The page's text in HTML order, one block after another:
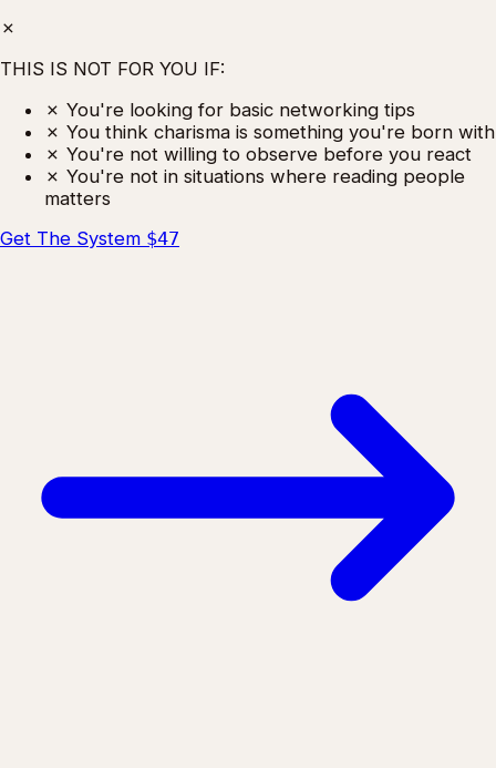
✗
THIS IS NOT FOR YOU IF:
✗ You're looking for basic networking tips
✗ You think charisma is something you're born with
✗ You're not willing to observe before you react
✗ You're not in situations where reading people
matters
Get The System $47